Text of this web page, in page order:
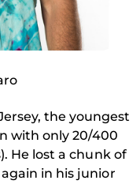
the youngest
with only 20/400
He lost a chunk of
in his junior